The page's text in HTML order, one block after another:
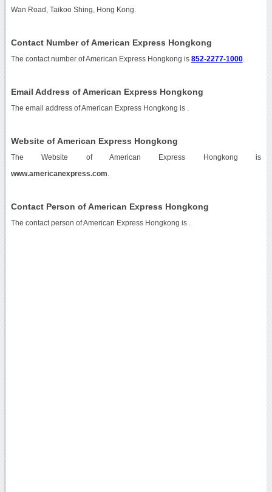
Wan Road, Taikoo Shing, Hong Kong.
Contact Number of American Express Hongkong
The contact number of American Express Hongkong is 852-2277-1000.
Email Address of American Express Hongkong
The email address of American Express Hongkong is
Website of American Express Hongkong
The Website of American Express Hongkong is
www.americanexpress.com
Contact Person of American Express Hongkong
The contact person of American Express Hongkong is .